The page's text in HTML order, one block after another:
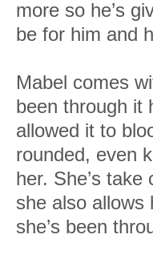
more so he’s
be for him and
Mabel comes
been through it
allowed it to
rounded, even
her. She’s
she also allows
she’s been